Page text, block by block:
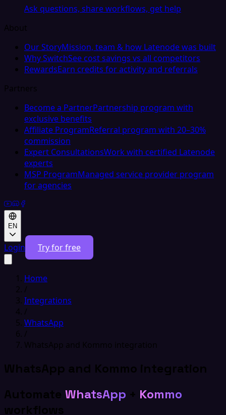
Ask questions, share workflows, get help
About
Our StoryMission, team & how Latenode was built
Why SwitchSee cost savings vs all competitors
RewardsEarn credits for activity and referrals
Partners
Become a PartnerPartnership program with
exclusive benefits
Affiliate ProgramReferral program with 20–30%
commission
Expert ConsultationsWork with certified Latenode
experts
MSP ProgramManaged service provider program
for agencies
EN
Login Try for free
Home
/
Integrations
/
WhatsApp
/
WhatsApp and Kommo integration
WhatsApp and Kommo integration
Automate WhatsApp + Kommo
workflows